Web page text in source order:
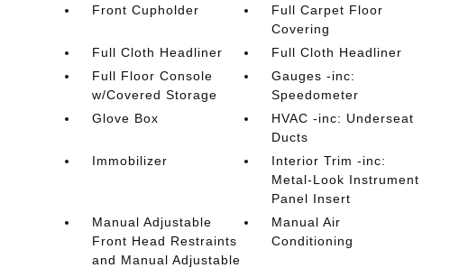
Front Cupholder
Full Carpet Floor
Covering
Full Cloth Headliner
Full Cloth Headliner
Full Floor Console
w/Covered Storage
Gauges -inc:
Speedometer
Glove Box
HVAC -inc: Underseat
Ducts
Immobilizer
Interior Trim -inc:
Metal-Look Instrument
Panel Insert
Manual Adjustable
Front Head Restraints
and Manual Adjustable
Manual Air
Conditioning